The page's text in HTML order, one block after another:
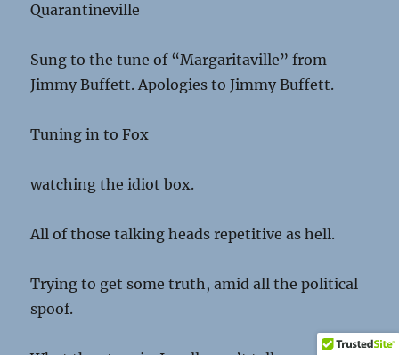
Quarantineville
Sung to the tune of “Margaritaville” from
Jimmy Buffett. Apologies to Jimmy Buffett.
Tuning in to Fox
watching the idiot box.
All of those talking heads repetitive as hell.
Trying to get some truth, amid all the political
spoof.